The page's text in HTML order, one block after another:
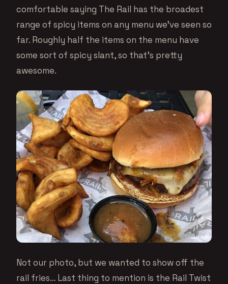
comfortable saying The Rail has the broadest
range of spicy items on any menu we’ve seen so
far. Roughly half the items on the menu have
some sort of spicy slant, so that’s pretty
awesome.
Not our photo, but we wanted to show off the
rail fries… Last thing to mention is the Rail Twist